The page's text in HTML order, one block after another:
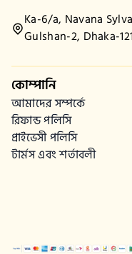
Ka-6/a, Navana
Gulshan-2, Dhaka-
কোম্পানি
আমাদের সম্পর্কে
রিফান্ড পলিসি
প্রাইভেসী পলিসি
টার্মস এবং শর্তাবলী